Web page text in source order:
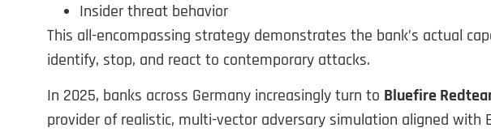
Insider threat behavior
This all-encompassing strategy demonstrates the bank’s actual
identify, stop, and react to contemporary attacks.
In 2025, banks across Germany increasingly turn to Bluefire
provider of realistic, multi-vector adversary simulation aligned with